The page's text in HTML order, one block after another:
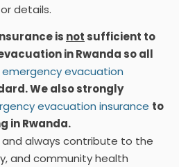
details.
is not sufficient to
in Rwanda so all
emergency evacuation
We also strongly
evacuation insurance to
in Rwanda.
always contribute to the
and community health